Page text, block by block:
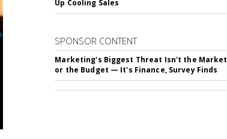
Up Cooling Sales
SPONSOR CONTENT
Marketing's Biggest Threat Isn't the Market
or the Budget — It's Finance, Survey Finds